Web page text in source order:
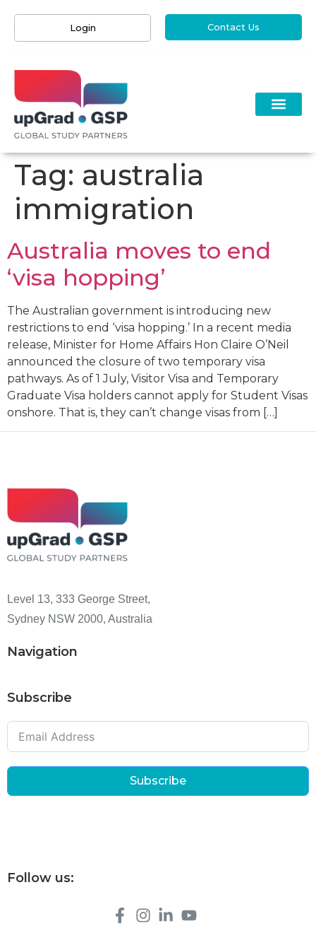
Login Contact Us
Tag: australia
immigration
Australia moves to end
‘visa hopping’
The Australian government is introducing new
restrictions to end ‘visa hopping.’ In a recent media
release, Minister for Home Affairs Hon Claire O’Neil
announced the closure of two temporary visa
pathways. As of 1 July, Visitor Visa and Temporary
Graduate Visa holders cannot apply for Student Visas
onshore. That is, they can’t change visas from […]
Level 13, 333 George Street,
Sydney NSW 2000, Australia
Navigation
Subscribe
Subscribe
Follow us: